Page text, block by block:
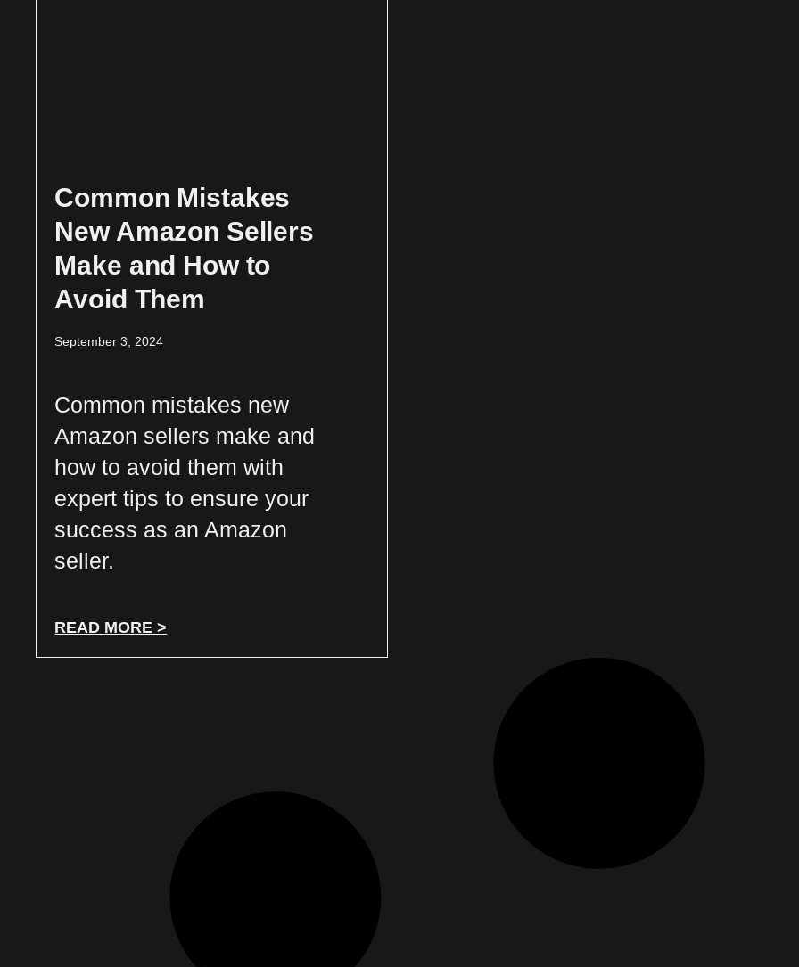
Common Mistakes
New Amazon Sellers
Make and How to
Avoid Them
September 3, 2024
Common mistakes new
Amazon sellers make and
how to avoid them with
expert tips to ensure your
success as an Amazon
seller.
READ MORE >